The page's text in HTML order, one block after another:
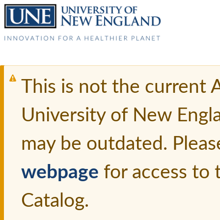
This is not the current
University of New
may be outdated.
webpage for access to
Catalog.